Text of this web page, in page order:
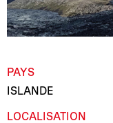
PAYS
ISLANDE
LOCALISATION